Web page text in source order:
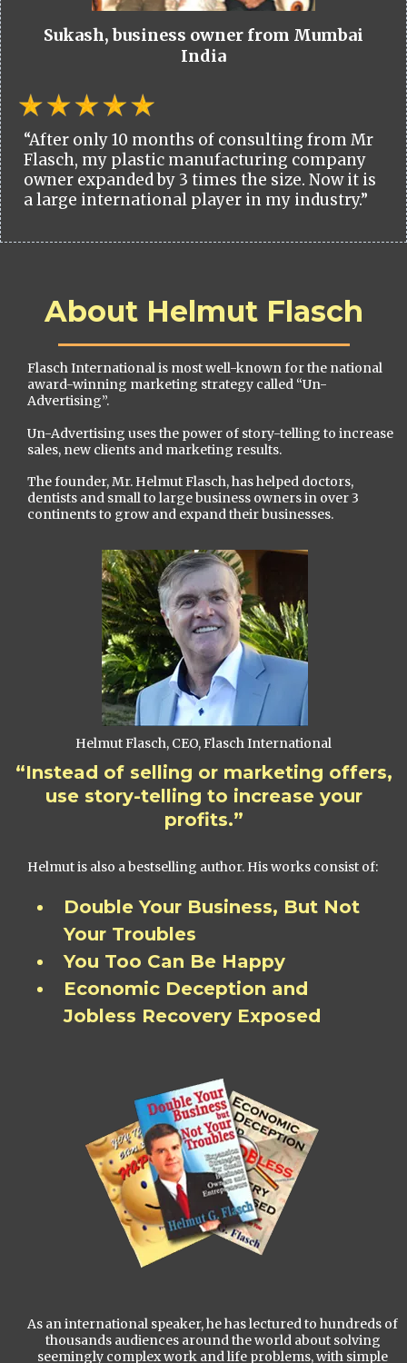
Sukash, business owner from Mumbai
India
“After only 10 months of consulting from Mr
Flasch, my plastic manufacturing company
owner expanded by 3 times the size. Now it is
a large international player in my industry.”
About Helmut Flasch
Flasch International is most well-known for the national
award-winning marketing strategy called “Un-
Advertising”.
Un-Advertising uses the power of story-telling to increase
sales, new clients and marketing results.
The founder, Mr. Helmut Flasch, has helped doctors,
dentists and small to large business owners in over 3
continents to grow and expand their businesses.
Helmut Flasch, CEO, Flasch International
“Instead of selling or marketing offers,
use story-telling to increase your
profits.”
Helmut is also a bestselling author. His works consist of:
Double Your Business, But Not
Your Troubles
You Too Can Be Happy
Economic Deception and
Jobless Recovery Exposed
As an international speaker, he has lectured to hundreds of
thousands audiences around the world about solving
seemingly complex work and life problems, with simple